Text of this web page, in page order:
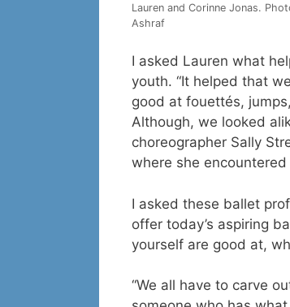
Lauren and Corinne Jonas.
Ashraf
I asked Lauren what
youth. “It helped that
good at fouettés,
Although, we looked
choreographer Sally
where she
I asked these ballet
offer today’s aspiring
yourself are good at,
“We all have to carve